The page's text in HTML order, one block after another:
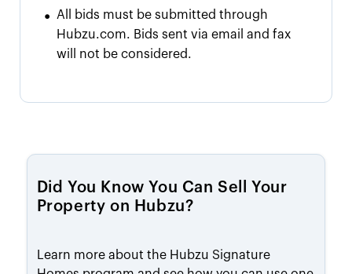
•
All bids must be submitted through
Hubzu.com. Bids sent via email and fax
will not be considered.
Did You Know You Can Sell Your
Property on Hubzu?
Learn more about the Hubzu Signature